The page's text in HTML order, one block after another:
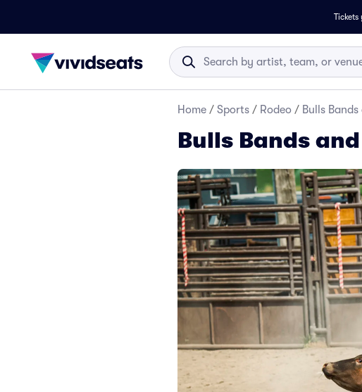
Home / Sports / Rodeo / Bulls
Bulls Bands